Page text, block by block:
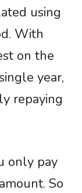
using
With
on the
year,
repaying
only pay
So